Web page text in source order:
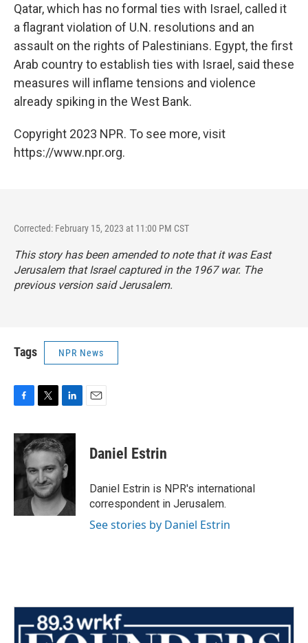
Qatar, which has no formal ties with Israel, called it
a flagrant violation of U.N. resolutions and an
assault on the rights of Palestinians. Egypt, the first
Arab country to establish ties with Israel, said these
measures will inflame tensions and violence
already spiking in the West Bank.
Copyright 2023 NPR. To see more, visit
https://www.npr.org.
Corrected: February 15, 2023 at 11:00 PM CST
This story has been amended to note that it was East
Jerusalem that Israel captured in the 1967 war. The
previous version said Jerusalem.
Tags NPR News
F
c
e
o
o
k
T
i
t
e
r
L
n
k
e
d
I
n
E
Daniel Estrin
Daniel Estrin is NPR's international
correspondent in Jerusalem.
See stories by Daniel Estrin